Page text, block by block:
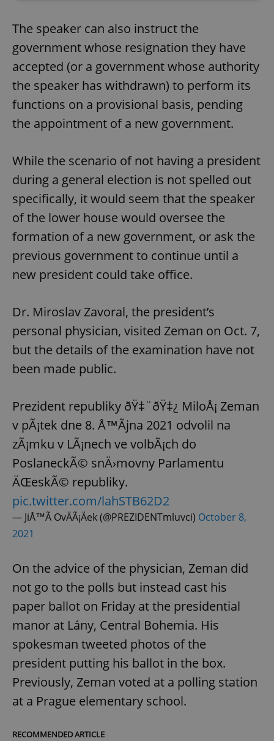
The speaker can also instruct the
government whose resignation they have
accepted (or a government whose authority
the speaker has withdrawn) to perform its
functions on a provisional basis, pending
the appointment of a new government.
While the scenario of not having a president
during a general election is not spelled out
specifically, it would seem that the speaker
of the lower house would oversee the
formation of a new government, or ask the
previous government to continue until a
new president could take office.
Dr. Miroslav Zavoral, the president’s
personal physician, visited Zeman on Oct. 7,
but the details of the examination have not
been made public.
Prezident republiky ðŸ‡¨ðŸ‡¿ MiloÅ¡ Zeman
v pÃ¡tek dne 8. Å™Ã­jna 2021 odvolil na
zÃ¡mku v LÃ¡nech ve volbÃ¡ch do
PoslaneckÃ© snÄ›movny Parlamentu
ÄŒeskÃ© republiky.
pic.twitter.com/lahSTB62D2
— JiÅ™Ã­ OvÄÃ¡Äek (@PREZIDENTmluvci) October 8,
2021
On the advice of the physician, Zeman did
not go to the polls but instead cast his
paper ballot on Friday at the presidential
manor at Lány, Central Bohemia. His
spokesman tweeted photos of the
president putting his ballot in the box.
Previously, Zeman voted at a polling station
at a Prague elementary school.
RECOMMENDED ARTICLE